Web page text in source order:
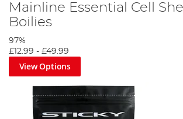
Mainline Essential Cell
Boilies
97%
£12.99 - £49.99
View Options